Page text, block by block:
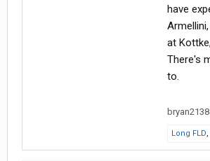
scam
time
This is
have
at
There's
to.
Long FLD,